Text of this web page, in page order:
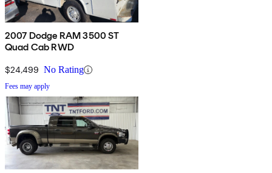
2007 Dodge RAM 3500 ST
Quad Cab RWD
$24,499 No Rating
Fees may apply